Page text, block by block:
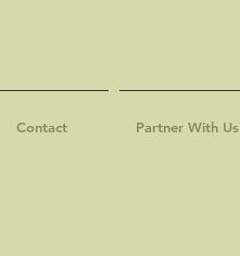
Contact Partner With Us